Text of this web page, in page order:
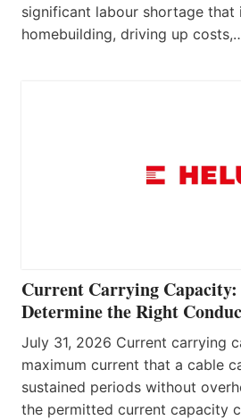
significant labour shortage that
homebuilding, driving up
Current Carrying
Determine the Right
July 31, 2026 Current carrying
maximum current that a cable
sustained periods without
the permitted current capacity